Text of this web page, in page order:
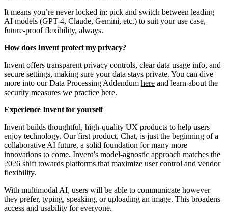
It means you’re never locked in: pick and switch between leading
AI models (GPT-4, Claude, Gemini, etc.) to suit your use case,
future-proof flexibility, always.
How does Invent protect my privacy?
Invent offers transparent privacy controls, clear data usage info, and
secure settings, making sure your data stays private. You can dive
more into our Data Processing Addendum here and learn about the
security measures we practice here.
Experience Invent for yourself
Invent builds thoughtful, high-quality UX products to help users
enjoy technology. Our first product, Chat, is just the beginning of a
collaborative AI future, a solid foundation for many more
innovations to come. Invent’s model-agnostic approach matches the
2026 shift towards platforms that maximize user control and vendor
flexibility.
With multimodal AI, users will be able to communicate however
they prefer, typing, speaking, or uploading an image. This broadens
access and usability for everyone.